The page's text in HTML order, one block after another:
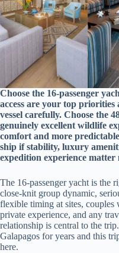
Choose the 16-passenger
access are your top priorities
vessel carefully. Choose the
genuinely excellent wildlife
comfort and more
ship if stability, luxury
expedition experience
The 16-passenger yacht is the
close-knit group dynamic,
flexible timing at sites, couples
private experience, and any
relationship is central to the
Galapagos for years and this
here.